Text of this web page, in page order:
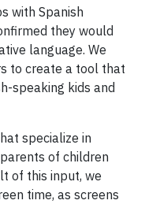
with Spanish
they would
language. We
to create a tool that
speaking kids and
specialize in
of children
of this input, we
time, as screens